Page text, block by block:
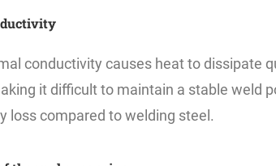
conductivity causes heat to dissipate
it difficult to maintain a stable weld
loss compared to welding steel.